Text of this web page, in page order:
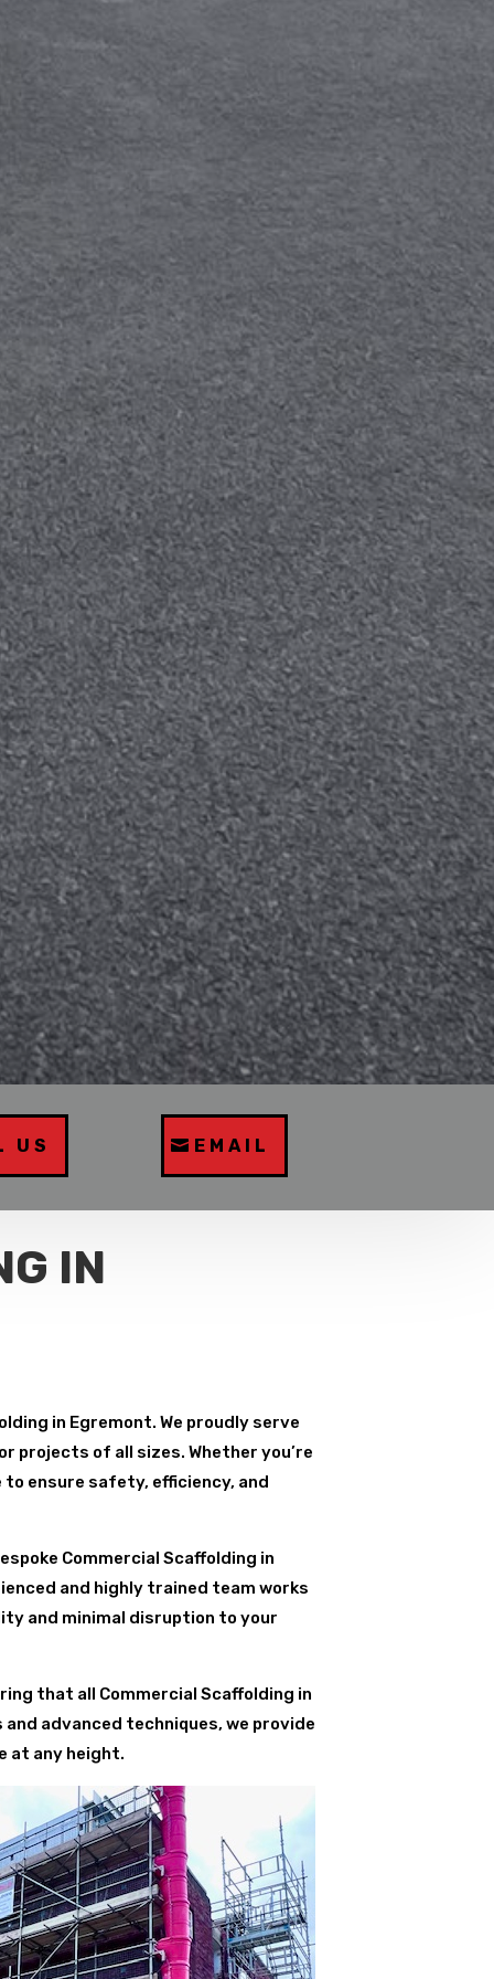
US EMAIL
IN
in Egremont. We proudly serve
projects of all sizes. Whether you’re
ensure safety, efficiency, and
Commercial Scaffolding in
and highly trained team works
and minimal disruption to your
that all Commercial Scaffolding in
advanced techniques, we provide
at any height.